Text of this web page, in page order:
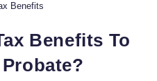
Benefits
Benefits To